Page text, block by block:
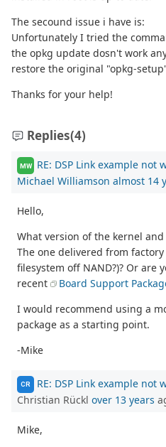
The secound issue i have is:
Unfortunately I tried the
the opkg update dosn't work
restore the original "opkg-
Thanks for your help!
Replies(4)
MW RE: DSP Link example not
Michael Williamson almost 14
Hello,
What version of the kernel
The one delivered from
filesystem off NAND?)? Or are
recent
Board Support
I would recommend using a
package as a starting point.
-Mike
CR RE: DSP Link example not
Christian Rückl over 13 years
Mike,